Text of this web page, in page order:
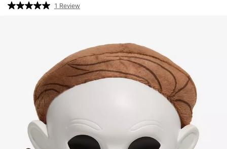
4.8 out of 5 Customer Rating
Read
1 Review